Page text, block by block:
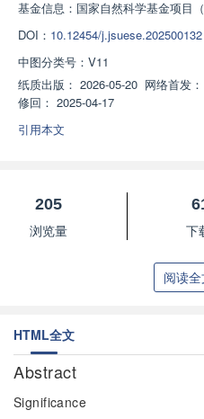
基金信息： 国家自然科学基金项目
DOI： 10.12454/j.jsuese.202500132
中图分类号： V11
纸质出版： 2026-05-20 网络首发：
修回： 2025-04-17
引用本文
205
浏览量
下
阅读
HTML全文
Abstract
Significance